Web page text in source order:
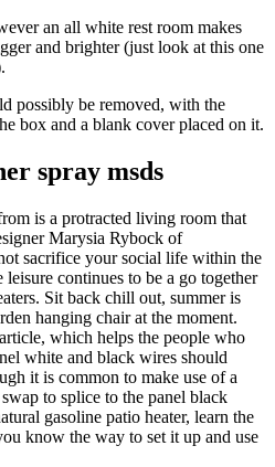
an all white rest room makes
and brighter (just look at this one
possibly be removed, with the
box and a blank cover placed on it.
spray msds
is a protracted living room that
Marysia Rybock of
sacrifice your social life within the
continues to be a go together
Sit back chill out, summer is
hanging chair at the moment.
which helps the people who
white and black wires should
it is common to make use of a
to splice to the panel black
gasoline patio heater, learn the
know the way to set it up and use